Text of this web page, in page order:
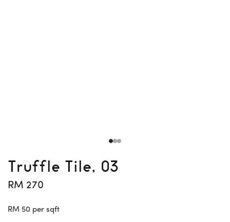
Truffle Tile, 03
RM 270
RM 50 per sqft